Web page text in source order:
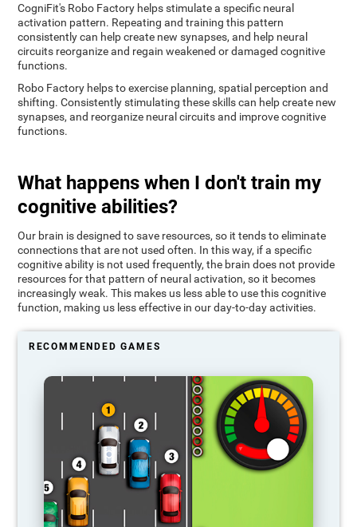
CogniFit's Robo Factory helps stimulate a specific neural
activation pattern. Repeating and training this pattern
consistently can help create new synapses, and help neural
circuits reorganize and regain weakened or damaged cognitive
functions.
Robo Factory helps to exercise planning, spatial perception and
shifting. Consistently stimulating these skills can help create new
synapses, and reorganize neural circuits and improve cognitive
functions.
What happens when I don't train my
cognitive abilities?
Our brain is designed to save resources, so it tends to eliminate
connections that are not used often. In this way, if a specific
cognitive ability is not used frequently, the brain does not provide
resources for that pattern of neural activation, so it becomes
increasingly weak. This makes us less able to use this cognitive
function, making us less effective in our day-to-day activities.
RECOMMENDED GAMES